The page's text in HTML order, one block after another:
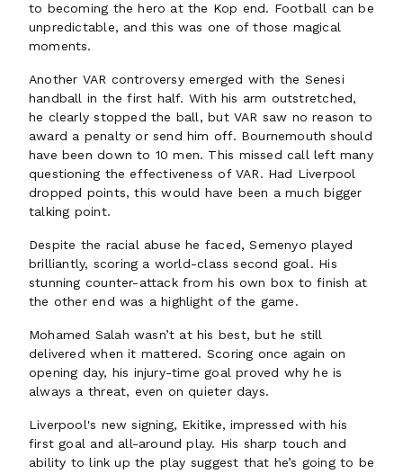
to becoming the hero at the Kop end. Football can be
unpredictable, and this was one of those magical
moments.
Another VAR controversy emerged with the Senesi
handball in the first half. With his arm outstretched,
he clearly stopped the ball, but VAR saw no reason to
award a penalty or send him off. Bournemouth should
have been down to 10 men. This missed call left many
questioning the effectiveness of VAR. Had Liverpool
dropped points, this would have been a much bigger
talking point.
Despite the racial abuse he faced, Semenyo played
brilliantly, scoring a world-class second goal. His
stunning counter-attack from his own box to finish at
the other end was a highlight of the game.
Mohamed Salah wasn’t at his best, but he still
delivered when it mattered. Scoring once again on
opening day, his injury-time goal proved why he is
always a threat, even on quieter days.
Liverpool's new signing, Ekitike, impressed with his
first goal and all-around play. His sharp touch and
ability to link up the play suggest that he’s going to be